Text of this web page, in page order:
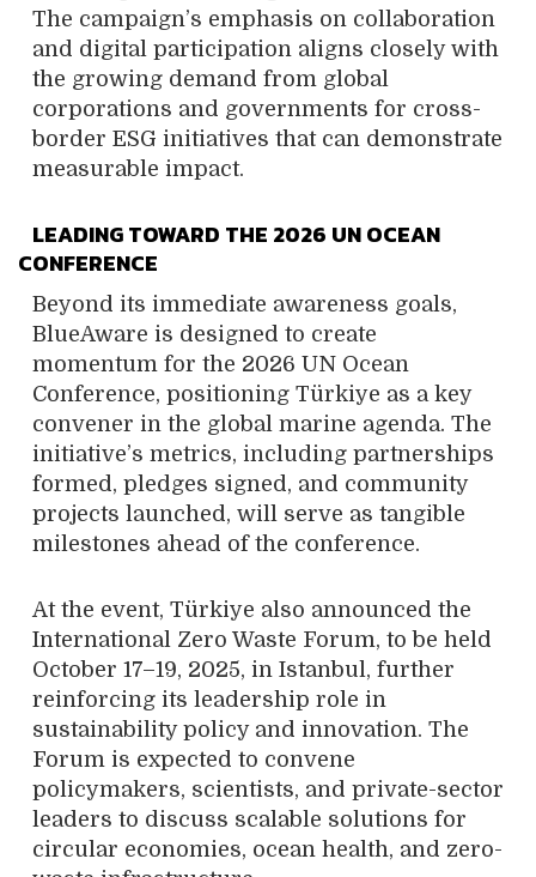
The campaign’s emphasis on collaboration
and digital participation aligns closely with
the growing demand from global
corporations and governments for cross-
border ESG initiatives that can demonstrate
measurable impact.
LEADING TOWARD THE 2026 UN OCEAN
CONFERENCE
Beyond its immediate awareness goals,
BlueAware is designed to create
momentum for the 2026 UN Ocean
Conference, positioning Türkiye as a key
convener in the global marine agenda. The
initiative’s metrics, including partnerships
formed, pledges signed, and community
projects launched, will serve as tangible
milestones ahead of the conference.
At the event, Türkiye also announced the
International Zero Waste Forum, to be held
October 17–19, 2025, in Istanbul, further
reinforcing its leadership role in
sustainability policy and innovation. The
Forum is expected to convene
policymakers, scientists, and private-sector
leaders to discuss scalable solutions for
circular economies, ocean health, and zero-